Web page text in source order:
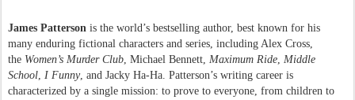
James Patterson is the world’s bestselling author, best known for his
many enduring fictional characters and series, including Alex Cross,
the Women’s Murder Club, Michael Bennett, Maximum Ride, Middle
School, I Funny, and Jacky Ha-Ha. Patterson’s writing career is
characterized by a single mission: to prove to everyone, from children to